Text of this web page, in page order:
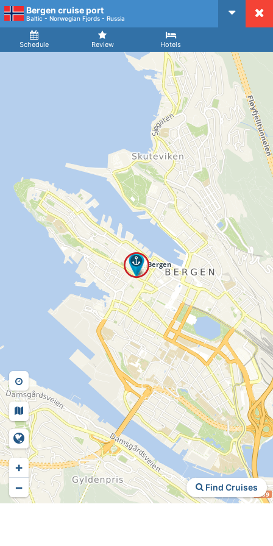
Bergen cruise port
Baltic - Norwegian Fjords - Russia
Schedule Review Hotels
Arrival
Find Cruises
+
−